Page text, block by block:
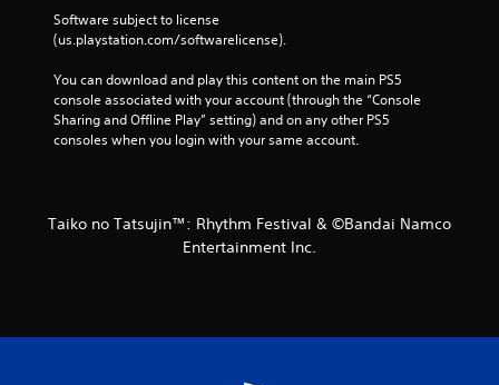
Software subject to license
(us.playstation.com/softwarelicense).
You can download and play this content on the main PS5
console associated with your account (through the “Console
Sharing and Offline Play” setting) and on any other PS5
consoles when you login with your same account.
Taiko no Tatsujin™: Rhythm Festival & ©Bandai Namco
Entertainment Inc.